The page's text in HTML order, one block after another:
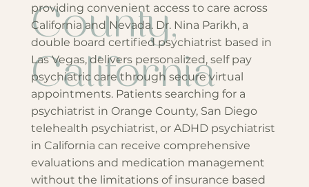
County,
California
providing convenient access to care across
California and Nevada. Dr. Nina Parikh, a
double board certified psychiatrist based in
Las Vegas, delivers personalized, self pay
psychiatric care through secure virtual
appointments. Patients searching for a
psychiatrist in Orange County, San Diego
telehealth psychiatrist, or ADHD psychiatrist
in California can receive comprehensive
evaluations and medication management
without the limitations of insurance based